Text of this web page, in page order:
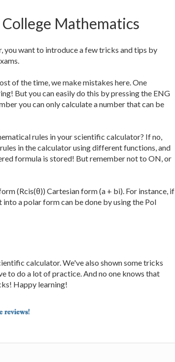
Mathematics
you want to introduce a few tricks and tips by
of the time, we make mistakes here. One
But you can easily do this by pressing the ENG
you can only calculate a number that can be
rules in your scientific calculator? If no,
in the calculator using different functions, and
formula is stored! But remember not to ON, or
(Rcis(θ)) Cartesian form (a + bi). For instance, if
a polar form can be done by using the Pol
calculator. We've also shown some tricks
to do a lot of practice. And no one knows that
Happy learning!